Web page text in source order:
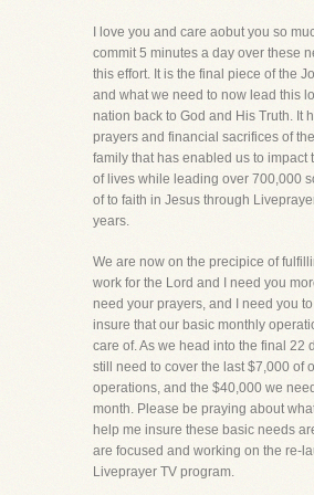
I love you and care aobut you so
commit 5 minutes a day over these
this effort. It is the final piece of the
and what we need to now lead this
nation back to God and His Truth. It
prayers and financial sacrifices of
family that has enabled us to impact
of lives while leading over 700,000
of to faith in Jesus through
years.
We are now on the precipice of
work for the Lord and I need you
need your prayers, and I need you
insure that our basic monthly
care of. As we head into the final 22
still need to cover the last $7,000 of
operations, and the $40,000 we
month. Please be praying about
help me insure these basic needs
are focused and working on the re-
Liveprayer TV program.